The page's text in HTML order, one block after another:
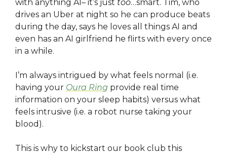
with anything AI– it’s just too…smart. Tim, who
drives an Uber at night so he can produce beats
during the day, says he loves all things AI and
even has an AI girlfriend he flirts with every once
in a while.
I’m always intrigued by what feels normal (i.e.
having your Oura Ring provide real time
information on your sleep habits) versus what
feels intrusive (i.e. a robot nurse taking your
blood).
This is why to kickstart our book club this